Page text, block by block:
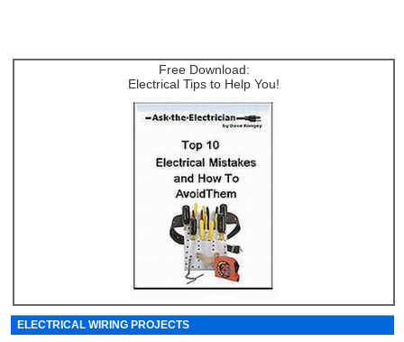
Free Download:
Electrical Tips to Help You!
ELECTRICAL WIRING PROJECTS